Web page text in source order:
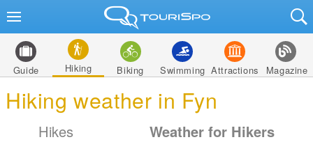
Guide Hiking Biking Swimming Attractions Magazine
Hiking weather in Fyn
Hikes Weather for Hikers